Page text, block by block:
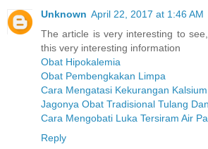
Unknown April 22, 2017 at 1:46 AM
The article is very interesting to
this very interesting information
Obat Hipokalemia
Obat Pembengkakan Limpa
Cara Mengatasi Kekurangan Kalsium
Jagonya Obat Tradisional Tulang
Cara Mengobati Luka Tersiram Air
Reply